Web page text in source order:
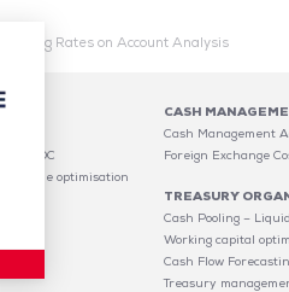
Rising Rates on Account Analysis
RAROC
profile optimisation
CASH
Cash Management
Foreign Exchange
TREASURY
Cash Pooling –
Working capital
Cash Flow
Treasury